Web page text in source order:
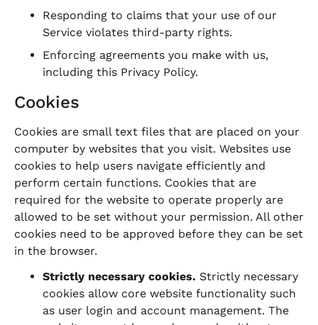
Responding to claims that your use of our
Service violates third-party rights.
Enforcing agreements you make with us,
including this Privacy Policy.
Cookies
Cookies are small text files that are placed on your
computer by websites that you visit. Websites use
cookies to help users navigate efficiently and
perform certain functions. Cookies that are
required for the website to operate properly are
allowed to be set without your permission. All other
cookies need to be approved before they can be set
in the browser.
Strictly necessary cookies. Strictly necessary
cookies allow core website functionality such
as user login and account management. The